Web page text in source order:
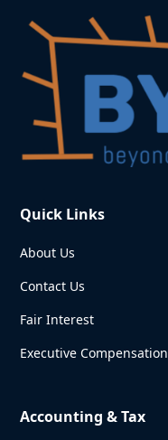
Quick Links
About Us
Contact Us
Fair Interest
Executive Compensation
Accounting & Tax